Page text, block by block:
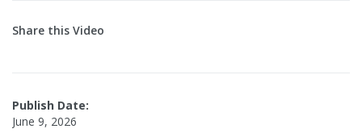
Share this Video
Publish Date:
June 9, 2026